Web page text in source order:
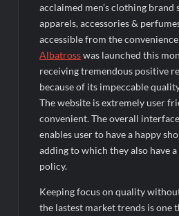
Fascinate Textiles Heads to NSE
Opens August 11, 2026
acclaimed men’s clothing brand
apparels, accessories &
accessible from the
Albatrosswas launched this
receiving tremendous positive
because of its impeccable
The website is extremely user
convenient. The overall
enables user to have a happy
adding to which they also have
policy.
Keeping focus on quality
the lastest market trends is one